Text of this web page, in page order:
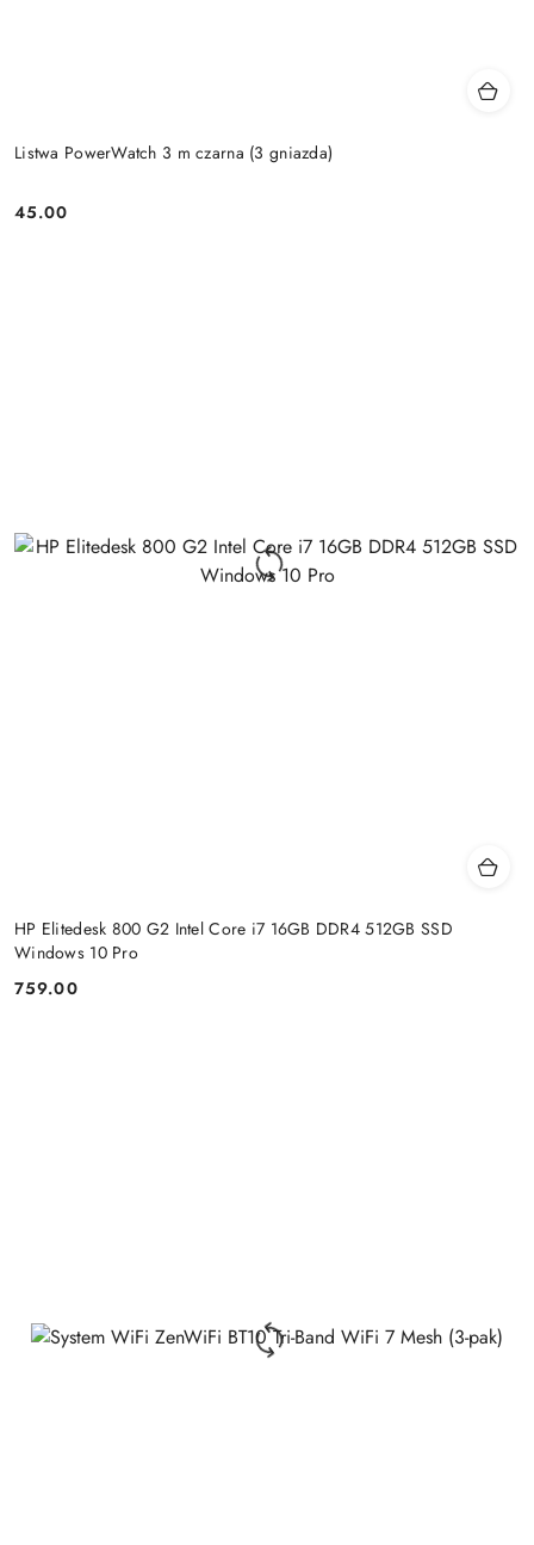
Listwa PowerWatch 3 m czarna (3 gniazda)
Price:
45.00
HP Elitedesk 800 G2 Intel Core i7 16GB DDR4 512GB SSD
Windows 10 Pro
Price:
759.00